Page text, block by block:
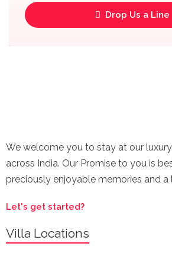
Drop Us a Line
We welcome you to stay at our
across India. Our Promise to you is
preciously enjoyable memories and a
Let's get started?
Villa Locations